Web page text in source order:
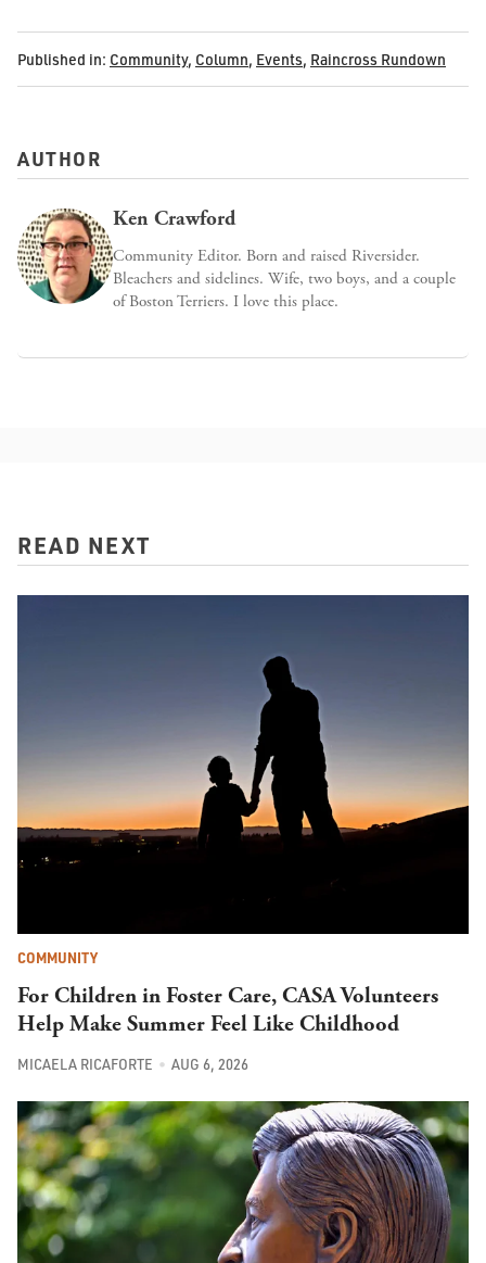
Published in: Community, Column, Events, Raincross Rundown
AUTHOR
Ken Crawford
Community Editor. Born and raised Riversider.
Bleachers and sidelines. Wife, two boys, and a couple
of Boston Terriers. I love this place.
READ NEXT
COMMUNITY
For Children in Foster Care, CASA Volunteers
Help Make Summer Feel Like Childhood
MICAELA RICAFORTE AUG 6, 2026